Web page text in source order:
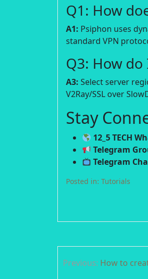
Q1: How
A1: Psiphon uses
standard VPN
Q3: How
A3: Select server
V2Ray/SSL over
Stay
12_5 TECH
Telegram
Telegram
Posted in: Tutorials
Post
Previous: How to